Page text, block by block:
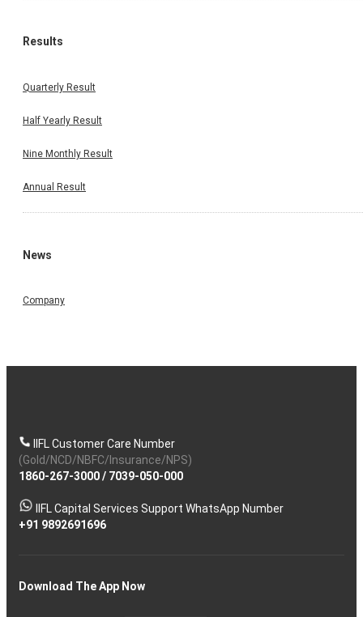
Results
Quarterly Result
Half Yearly Result
Nine Monthly Result
Annual Result
News
Company
IIFL Customer Care Number
(Gold/NCD/NBFC/Insurance/NPS)
1860-267-3000/ 7039-050-000
IIFL Capital Services Support WhatsApp Number
+91 9892691696
Download The App Now